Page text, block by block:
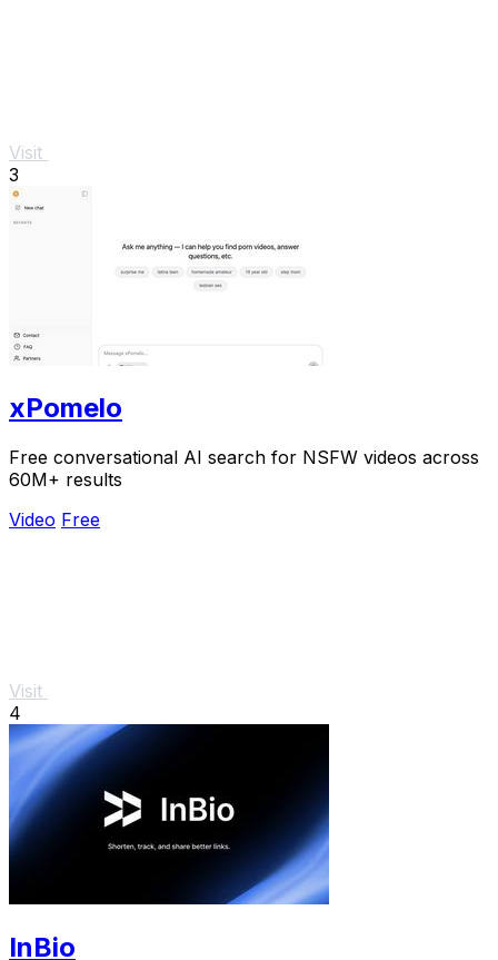
Visit
3
xPomelo
Free conversational AI search for NSFW videos across
60M+ results
Video Free
Visit
4
InBio